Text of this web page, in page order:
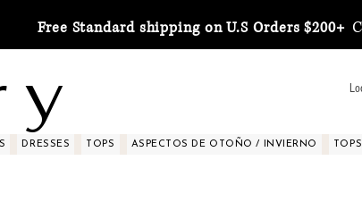
Free Standard shipping on U.S Orders $200+
y
DRESSES TOPS ASPECTOS DE OTOÑO / INVIERNO TOPS